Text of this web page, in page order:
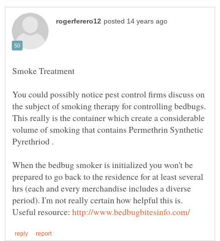
You could possibly notice pest control firms discuss on
the subject of smoking therapy for controlling bedbugs.
This really is the container which create a considerable
volume of smoking that contains Permethrin Synthetic
When the bedbug smoker is initialized you won't be
prepared to go back to the residence for at least several
hrs (each and every merchandise includes a diverse
Useful resource: